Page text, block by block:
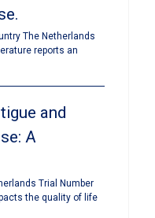
The Netherlands
reports an
and
A
Trial Number
the quality of life